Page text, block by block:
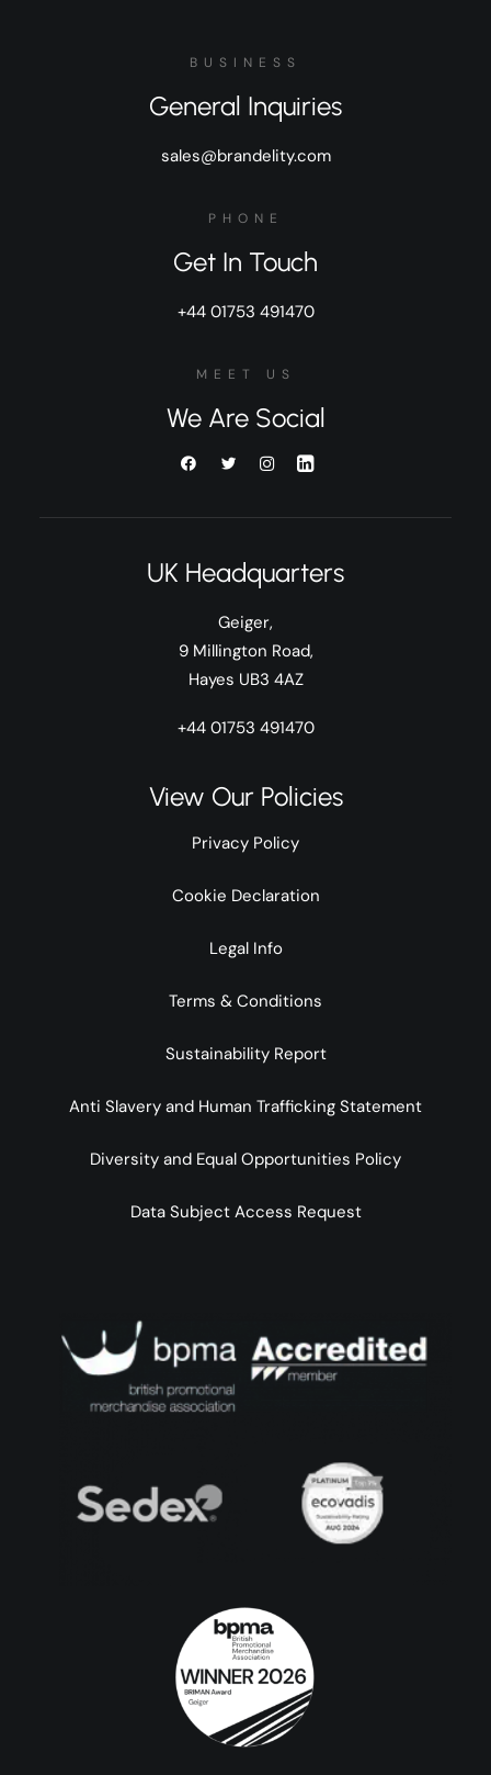
BUSINESS
General Inquiries
sales@brandelity.com
PHONE
Get In Touch
+44 01753 491470
MEET US
We Are Social
UK Headquarters
Geiger,
9 Millington Road,
Hayes UB3 4AZ
+44 01753 491470
View Our Policies
Privacy Policy
Cookie Declaration
Legal Info
Terms & Conditions
Sustainability Report
Anti Slavery and Human Trafficking Statement
Diversity and Equal Opportunities Policy
Data Subject Access Request